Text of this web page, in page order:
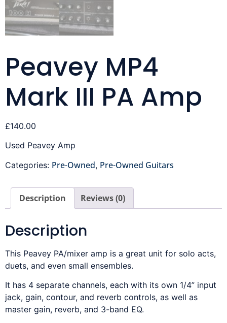
Peavey MP4
Mark III PA Amp
£140.00
Used Peavey Amp
Categories: Pre-Owned, Pre-Owned Guitars
Description Reviews (0)
Description
This Peavey PA/mixer amp is a great unit for solo acts,
duets, and even small ensembles.
It has 4 separate channels, each with its own 1/4” input
jack, gain, contour, and reverb controls, as well as
master gain, reverb, and 3-band EQ.